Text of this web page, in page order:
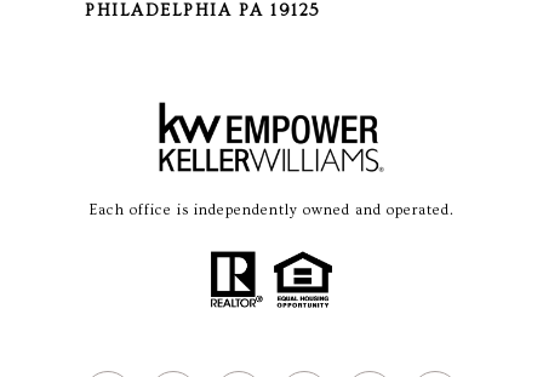
PHILADELPHIA PA 19125
Each office is independently owned and operated.